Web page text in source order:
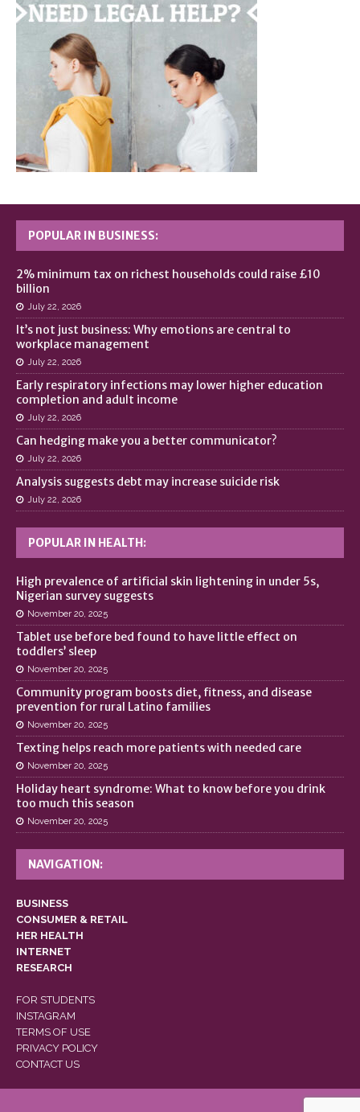
POPULAR IN BUSINESS:
2% minimum tax on richest households could raise £10
billion
July 22, 2026
It’s not just business: Why emotions are central to
workplace management
July 22, 2026
Early respiratory infections may lower higher education
completion and adult income
July 22, 2026
Can hedging make you a better communicator?
July 22, 2026
Analysis suggests debt may increase suicide risk
July 22, 2026
POPULAR IN HEALTH:
High prevalence of artificial skin lightening in under 5s,
Nigerian survey suggests
November 20, 2025
Tablet use before bed found to have little effect on
toddlers’ sleep
November 20, 2025
Community program boosts diet, fitness, and disease
prevention for rural Latino families
November 20, 2025
Texting helps reach more patients with needed care
November 20, 2025
Holiday heart syndrome: What to know before you drink
too much this season
November 20, 2025
NAVIGATION:
BUSINESS
CONSUMER & RETAIL
HER HEALTH
INTERNET
RESEARCH
FOR STUDENTS
INSTAGRAM
TERMS OF USE
PRIVACY POLICY
CONTACT US